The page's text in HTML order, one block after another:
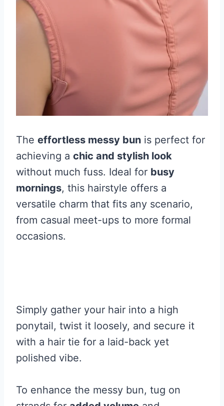
The effortless messy bun is perfect for
achieving a chic and stylish look
without much fuss. Ideal for busy
mornings, this hairstyle offers a
versatile charm that fits any scenario,
from casual meet-ups to more formal
occasions.
Simply gather your hair into a high
ponytail, twist it loosely, and secure it
with a hair tie for a laid-back yet
polished vibe.
To enhance the messy bun, tug on